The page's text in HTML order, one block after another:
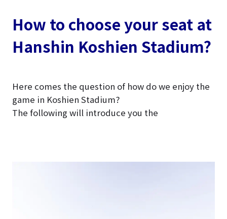
How to choose your seat at
Hanshin Koshien Stadium?
Here comes the question of how do we enjoy the
game in Koshien Stadium?
The following will introduce you the